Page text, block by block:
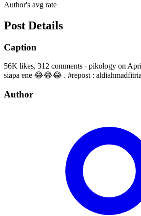
Author's avg rate
Post Details
Caption
56K likes, 312 comments - pikology on
siapa ene 😂😂😂 . #repost :
Author